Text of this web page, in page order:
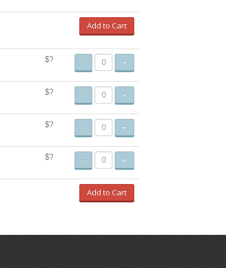
Add to Cart
$? - +
$? - +
$? - +
$? - +
Add to Cart